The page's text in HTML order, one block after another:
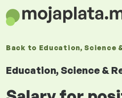
Back to Education, Science
Education, Science &